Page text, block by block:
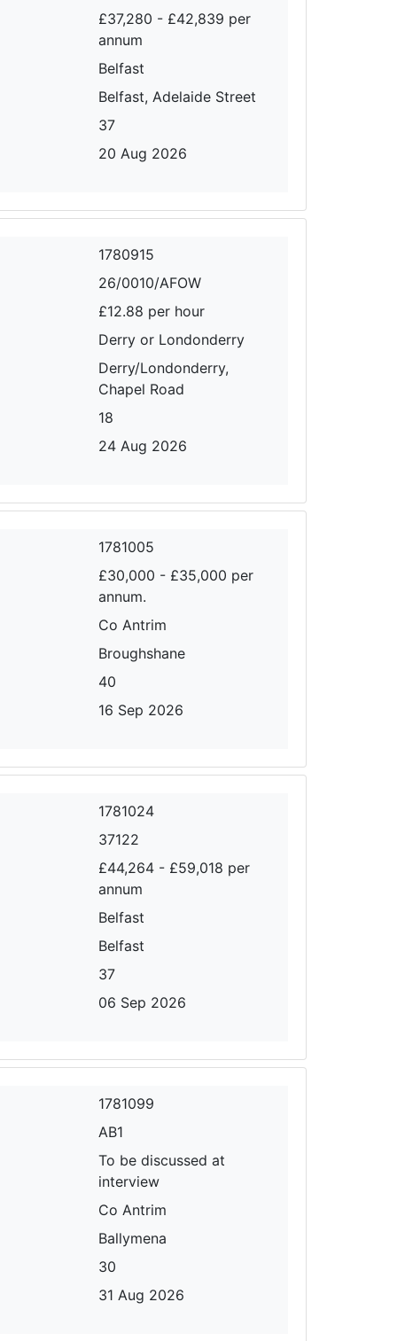
£37,280 - £42,839 per
annum
Belfast
Belfast, Adelaide Street
37
20 Aug 2026
1780915
26/0010/AFOW
£12.88 per hour
Derry or Londonderry
Derry/Londonderry,
Chapel Road
18
24 Aug 2026
1781005
£30,000 - £35,000 per
annum.
Co Antrim
Broughshane
40
16 Sep 2026
1781024
37122
£44,264 - £59,018 per
annum
Belfast
Belfast
37
06 Sep 2026
1781099
AB1
To be discussed at
interview
Co Antrim
Ballymena
30
31 Aug 2026